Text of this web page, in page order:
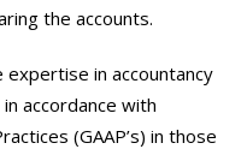
the accounts.
in accountancy
accordance with
(GAAP’s) in those